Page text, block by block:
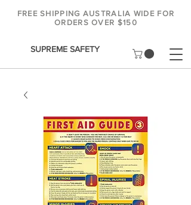
SUPREME SAFETY
FREE SHIPPING AUSTRALIA WIDE FOR
ORDERS OVER $150